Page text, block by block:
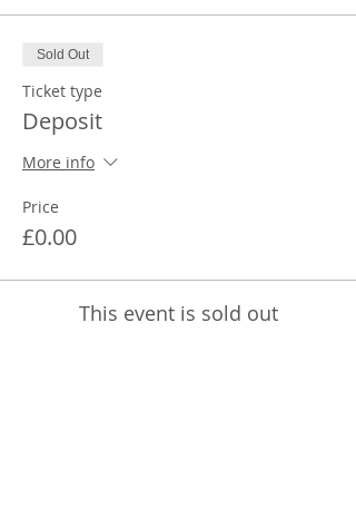
Sold Out
Ticket type
Deposit
More info
Price
£0.00
This event is sold out